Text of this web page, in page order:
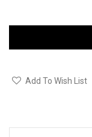
Add To Wish List